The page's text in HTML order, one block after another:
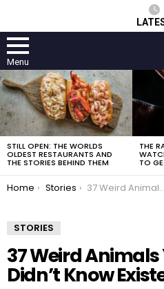
Menu
LATEST
STORIES
STILL OPEN: THE WORLDS
OLDEST RESTAURANTS AND
THE STORIES BEHIND THEM
THE
TO
You are here:
Home Stories 37 Weird Animals You (Probably) Didn’t Know Existed.
STORIES
37 Weird
Didn’t Know